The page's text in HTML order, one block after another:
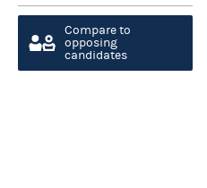
Compare to
opposing
candidates